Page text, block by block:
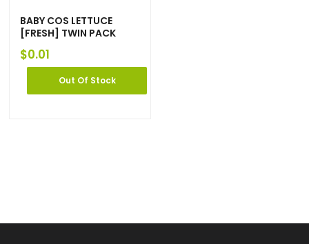
BABY COS LETTUCE
[FRESH] TWIN PACK
$0.01
Out Of Stock